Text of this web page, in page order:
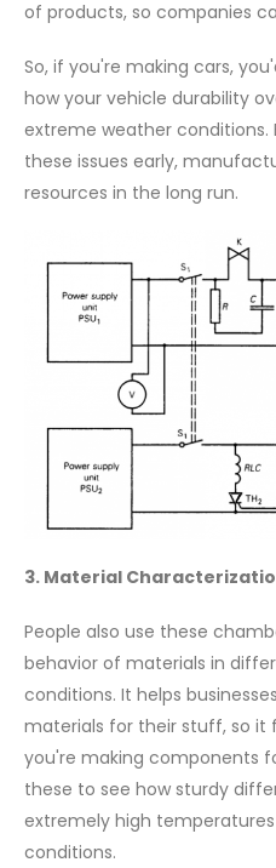
of products, so companies
So, if you're making cars,
how your vehicle durability
extreme weather conditions.
these issues early,
resources in the long run.
3. Material
People also use these
behavior of materials in
conditions. It helps
materials for their stuff, so it
you're making components
these to see how sturdy
extremely high
conditions.